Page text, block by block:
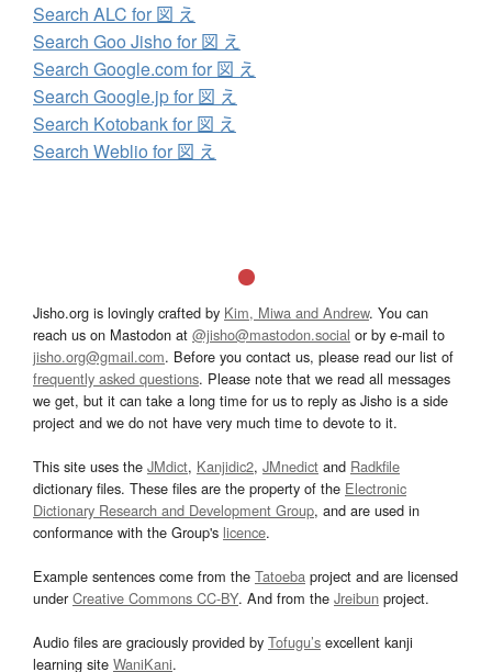
Search ALC for 図 え
Search Goo Jisho for 図 え
Search Google.com for 図 え
Search Google.jp for 図 え
Search Kotobank for 図 え
Search Weblio for 図 え
Jisho.org is lovingly crafted by Kim, Miwa and Andrew. You can
reach us on Mastodon at @jisho@mastodon.social or by e-mail to
jisho.org@gmail.com. Before you contact us, please read our list of
frequently asked questions. Please note that we read all messages
we get, but it can take a long time for us to reply as Jisho is a side
project and we do not have very much time to devote to it.
This site uses the JMdict, Kanjidic2, JMnedict and Radkfile
dictionary files. These files are the property of the Electronic
Dictionary Research and Development Group, and are used in
conformance with the Group's licence.
Example sentences come from the Tatoeba project and are licensed
underCreative Commons CC-BY. And from the Jreibun project.
Audio files are graciously provided by Tofugu’s excellent kanji
learning site WaniKani.